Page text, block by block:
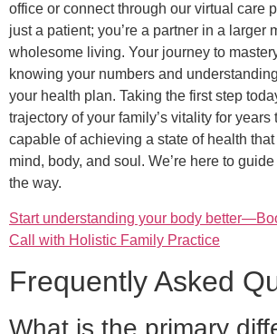
office or connect through our virtual care
just a patient; you’re a partner in a larger
wholesome living. Your journey to
knowing your numbers and
your health plan. Taking the first step
trajectory of your family’s vitality for years
capable of achieving a state of health
mind, body, and soul. We’re here to
the way.
Start understanding your body
Call with Holistic Family Practice
Frequently Asked
What is the primary